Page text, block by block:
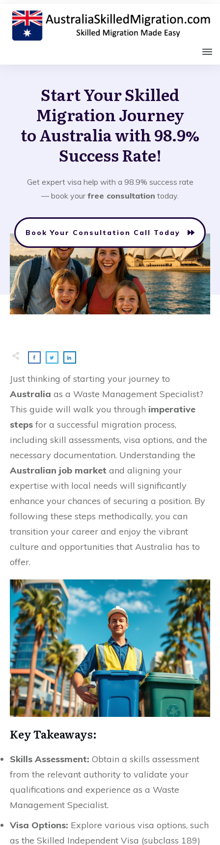
Start Your Skilled
Migration Journey
to Australia with 98.9%
Success Rate!
Get expert visa help with a 98.9% success rate
— book yourfree consultation today.
Book Your Consultation Call Today
Just thinking of starting your journey to
Australia as a Waste Management Specialist?
This guide will walk you through imperative
steps for a successful migration process,
including skill assessments, visa options, and the
necessary documentation. Understanding the
Australian job market and aligning your
expertise with local needs will significantly
enhance your chances of securing a position. By
following these steps methodically, you can
transition your career and enjoy the vibrant
culture and opportunities that Australia has to
offer.
Key Takeaways:
Skills Assessment: Obtain a skills assessment
from the relevant authority to validate your
qualifications and experience as a Waste
Management Specialist.
Visa Options: Explore various visa options, such
as the Skilled Independent Visa (subclass 189)